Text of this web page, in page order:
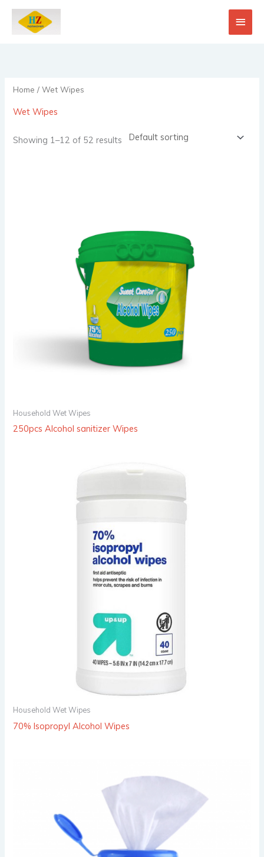
Skip
content
Main
Home / Wet Wipes
Wet Wipes
Showing 1–12 of 52 results
Household Wet Wipes
250pcs Alcohol sanitizer Wipes
Household Wet Wipes
70% Isopropyl Alcohol Wipes